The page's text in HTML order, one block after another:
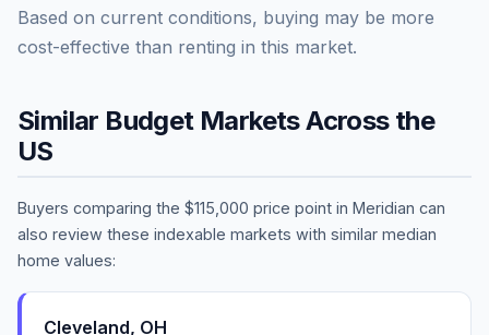
Based on current conditions, buying may be more
cost-effective than renting in this market.
Similar Budget Markets Across the
US
Buyers comparing the $115,000 price point in Meridian can
also review these indexable markets with similar median
home values:
Cleveland, OH